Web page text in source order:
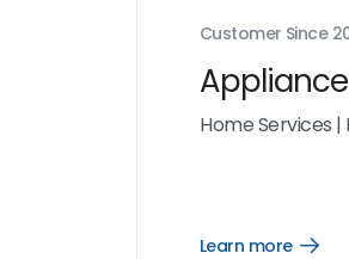
Customer Since
Appliance
Home Services |
Learn more
Open